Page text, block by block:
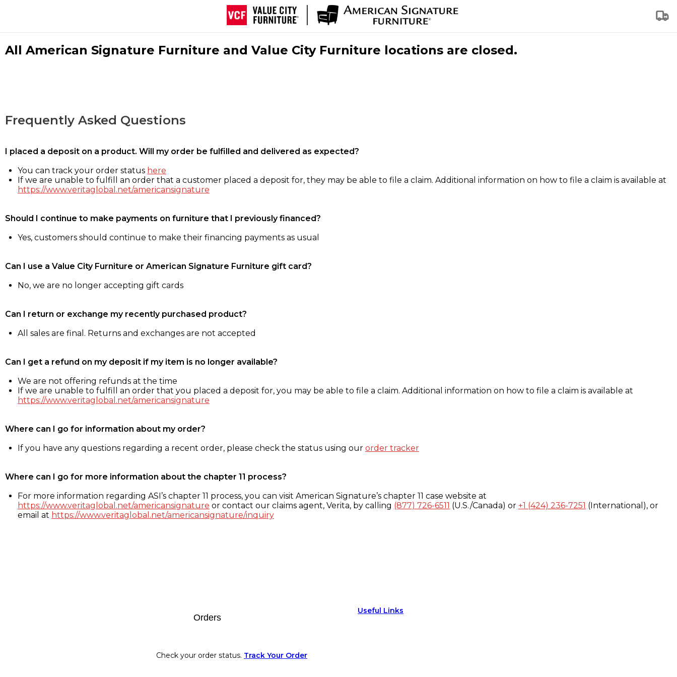
All American Signature Furniture and Value City Furniture locations are closed.
Frequently Asked Questions
I placed a deposit on a product. Will my order be fulfilled and delivered as expected?
You can track your order status here
If we are unable to fulfill an order that a customer placed a deposit for, they may be able to file a claim. Additional information on how to file a claim is available at
https://www.veritaglobal.net/americansignature
Should I continue to make payments on furniture that I previously financed?
Yes, customers should continue to make their financing payments as usual
Can I use a Value City Furniture or American Signature Furniture gift card?
No, we are no longer accepting gift cards
Can I return or exchange my recently purchased product?
All sales are final. Returns and exchanges are not accepted
Can I get a refund on my deposit if my item is no longer available?
We are not offering refunds at the time
If we are unable to fulfill an order that you placed a deposit for, you may be able to file a claim. Additional information on how to file a claim is available at
https://www.veritaglobal.net/americansignature
Where can I go for information about my order?
If you have any questions regarding a recent order, please check the status using our order tracker
Where can I go for more information about the chapter 11 process?
For more information regarding ASI’s chapter 11 process, you can visit American Signature’s chapter 11 case website at
https://www.veritaglobal.net/americansignature or contact our claims agent, Verita, by calling (877) 726-6511 (U.S./Canada) or +1 (424) 236-7251 (International), or
email at https://www.veritaglobal.net/americansignature/inquiry
Orders
Check your order status. Track Your Order
Useful Links